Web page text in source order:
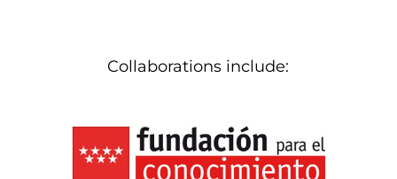
Collaborations include: